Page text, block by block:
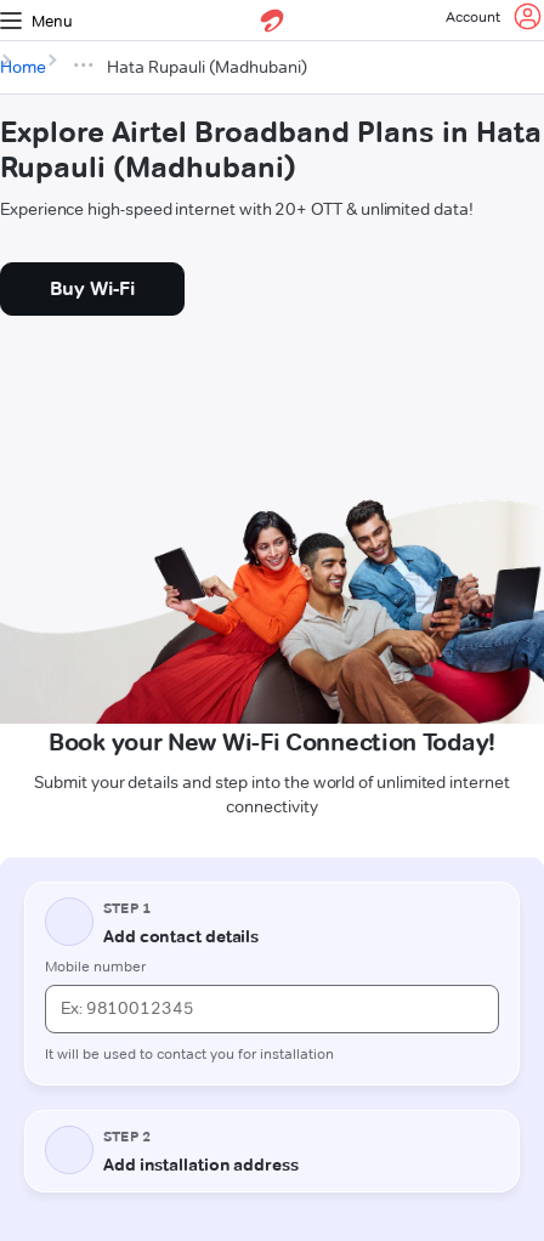
Menu Account
Home Hata Rupauli (Madhubani)
Explore Airtel Broadband Plans in Hata
Rupauli (Madhubani)
Experience high-speed internet with 20+ OTT & unlimited data!
Buy Wi-Fi
Book your New Wi-Fi Connection Today!
Submit your details and step into the world of unlimited internet
connectivity